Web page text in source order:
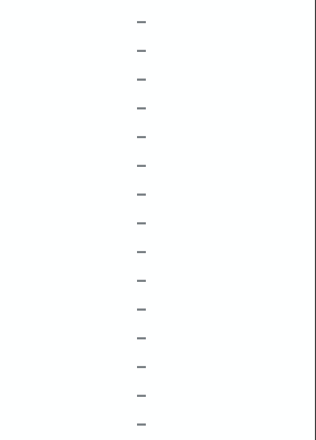
–
–
–
–
–
–
–
–
–
–
–
–
–
–
–